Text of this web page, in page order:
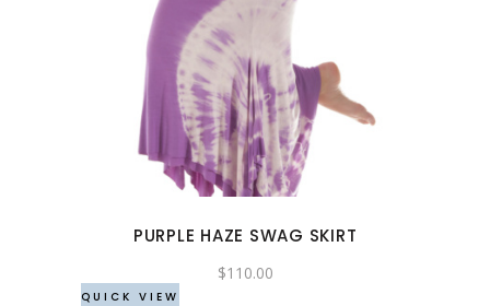
product
has
multiple
variants.
The
options
be
chosen
PURPLE HAZE SWAG SKIRT
$110.00
QUICK VIEW